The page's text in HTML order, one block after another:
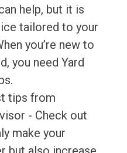
help, but it is
tailored to your
you’re new to
you need Yard
tips from
- Check out
make your